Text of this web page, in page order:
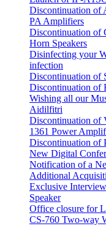
Discontinuation of
PA Amplifiers
Discontinuation of
Horn Speakers
Disinfecting your
infection
Discontinuation of
Discontinuation of
Wishing all our
Aidilfitri
Discontinuation of
1361 Power
Discontinuation of
New Digital
Notification of a
Additional
Exclusive
Speaker
Office closure for
CS-760 Two-way